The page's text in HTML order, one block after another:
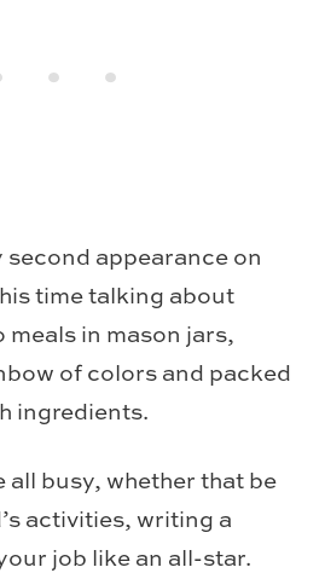
second appearance on
time talking about
meals in mason jars,
of colors and packed
ingredients.
all busy, whether that be
activities, writing a
job like an all-star.